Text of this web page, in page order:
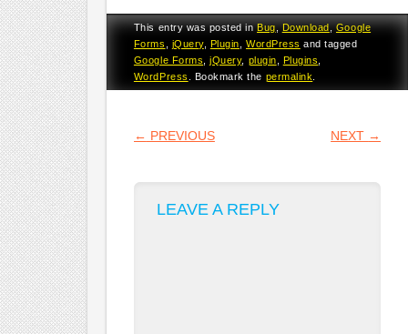
This entry was posted inBug,Download,Google
Forms
jQuery, Plugin ,WordPress and tagged
Google Forms
,jQuery, plugin Plugins
WordPress
. Bookmark the permalink
POST NAVIGATION
← PREVIOUS NEXT →
LEAVE A REPLY